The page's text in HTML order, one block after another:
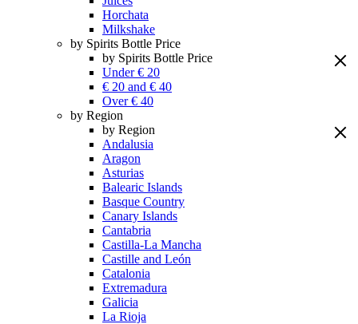
Horchata
Milkshake
by Spirits Bottle Price
by Spirits Bottle Price
Under € 20
€ 20 and € 40
Over € 40
by Region
by Region
Andalusia
Aragon
Asturias
Balearic Islands
Basque Country
Canary Islands
Cantabria
Castilla-La Mancha
Castille and León
Catalonia
Extremadura
Galicia
La Rioja